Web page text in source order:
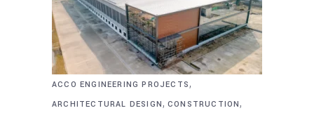
ACCO ENGINEERING PROJECTS,
ARCHITECTURAL DESIGN, CONSTRUCTION,